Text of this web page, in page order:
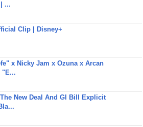
...
Clip | Disney+
x Nicky Jam x Ozuna x Arcan
"E...
New Deal And GI Bill Explicit